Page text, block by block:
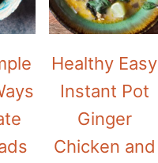
Healthy Easy
Instant Pot
Ginger
Chicken and